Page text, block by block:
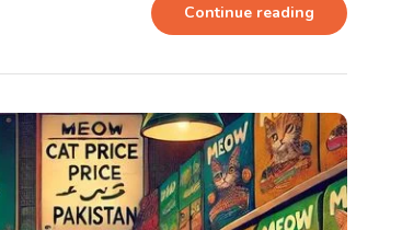
Continue reading